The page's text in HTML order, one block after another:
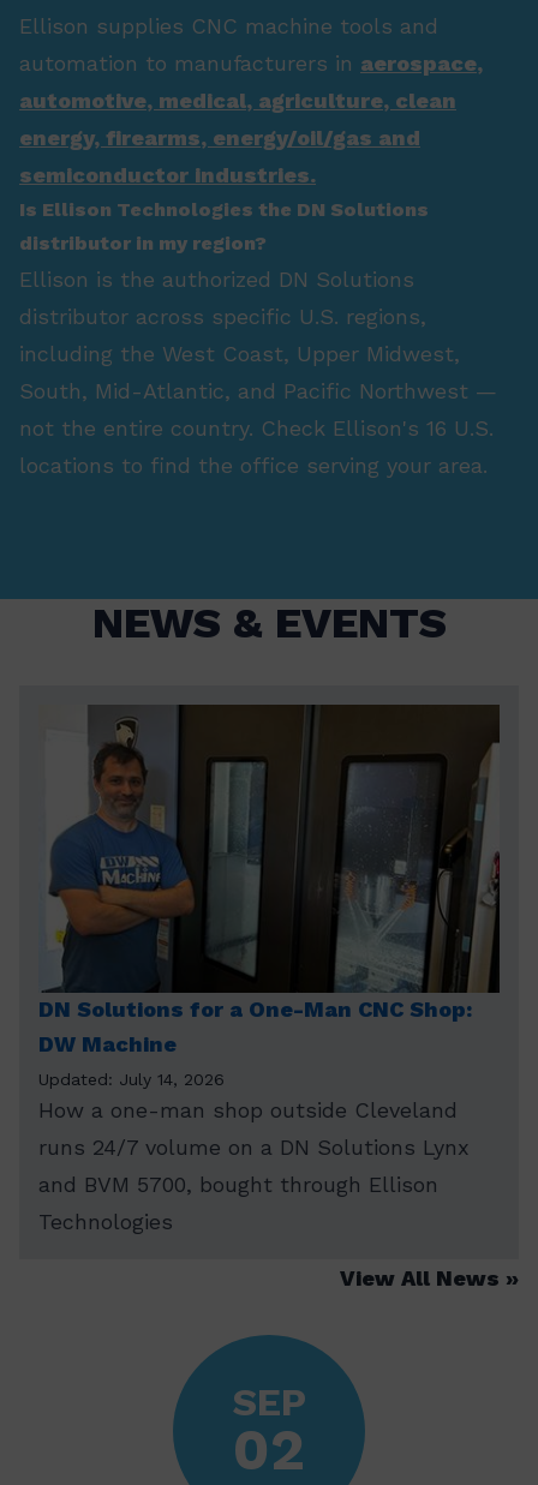
Ellison supplies CNC machine tools and
automation to manufacturers in aerospace,
automotive, medical, agriculture, clean
energy, firearms, energy/oil/gas and
semiconductor industries.
Is Ellison Technologies the DN Solutions
distributor in my region?
Ellison is the authorized DN Solutions
distributor across specific U.S. regions,
including the West Coast, Upper Midwest,
South, Mid-Atlantic, and Pacific Northwest —
not the entire country. Check Ellison's 16 U.S.
locations to find the office serving your area.
NEWS & EVENTS
DN Solutions for a One-Man CNC Shop:
DW Machine
Updated: July 14, 2026
How a one-man shop outside Cleveland
runs 24/7 volume on a DN Solutions Lynx
and BVM 5700, bought through Ellison
Technologies
View All News
SEP
02